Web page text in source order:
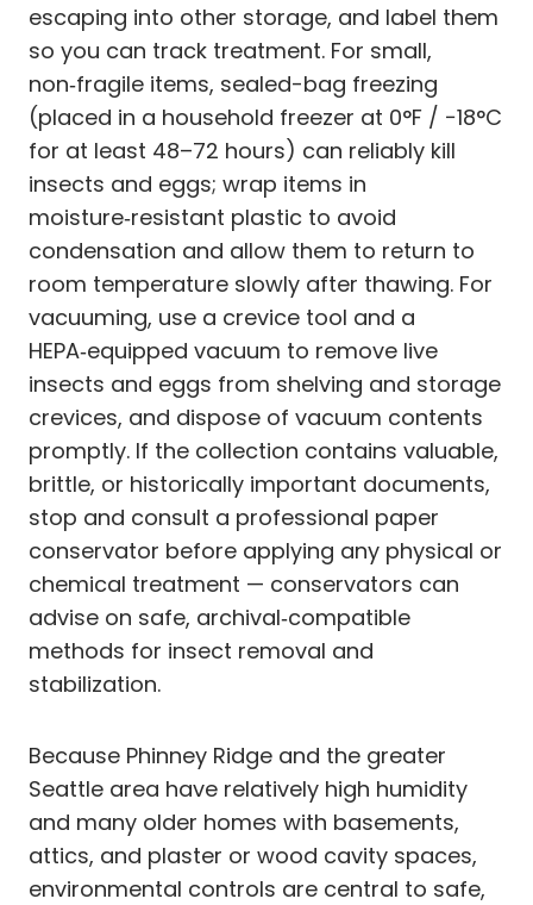
escaping into other storage, and label them
so you can track treatment. For small,
non‑fragile items, sealed-bag freezing
(placed in a household freezer at 0°F / −18°C
for at least 48–72 hours) can reliably kill
insects and eggs; wrap items in
moisture‑resistant plastic to avoid
condensation and allow them to return to
room temperature slowly after thawing. For
vacuuming, use a crevice tool and a
HEPA‑equipped vacuum to remove live
insects and eggs from shelving and storage
crevices, and dispose of vacuum contents
promptly. If the collection contains valuable,
brittle, or historically important documents,
stop and consult a professional paper
conservator before applying any physical or
chemical treatment — conservators can
advise on safe, archival‑compatible
methods for insect removal and
stabilization.
Because Phinney Ridge and the greater
Seattle area have relatively high humidity
and many older homes with basements,
attics, and plaster or wood cavity spaces,
environmental controls are central to safe,